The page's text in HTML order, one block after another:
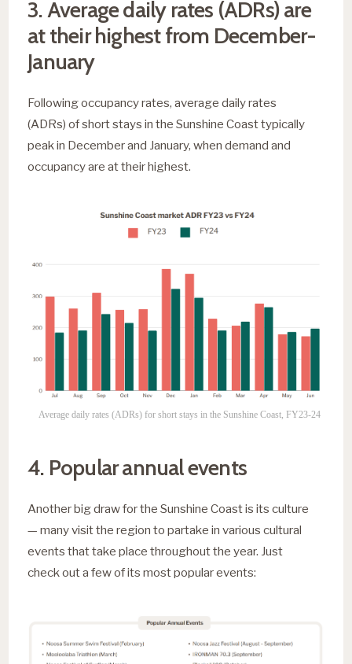
3. Average daily rates (ADRs) are
at their highest from December-
January
Following occupancy rates, average daily rates
(ADRs) of short stays in the Sunshine Coast typically
peak in December and January, when demand and
occupancy are at their highest.
Average daily rates (ADRs) for short stays in the Sunshine Coast, FY23-24
4. Popular annual events
Another big draw for the Sunshine Coast is its culture
— many visit the region to partake in various cultural
events that take place throughout the year. Just
check out a few of its most popular events: